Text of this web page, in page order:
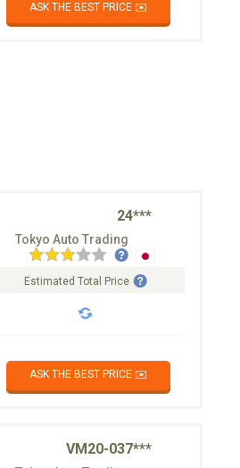
ASK THE BEST PRICE ✉️
24***
Tokyo Auto Trading
Estimated Total Price
ASK THE BEST PRICE ✉️
VM20-037***